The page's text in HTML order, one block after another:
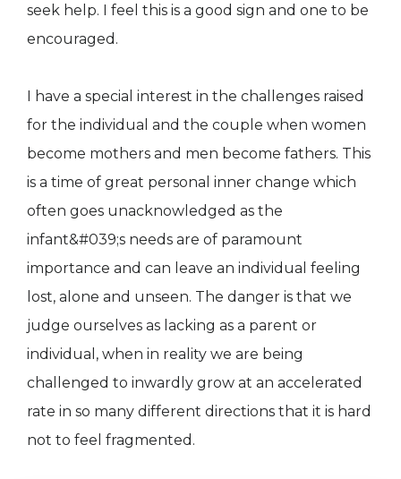
seek help. I feel this is a good sign and one to be
encouraged.
I have a special interest in the challenges raised
for the individual and the couple when women
become mothers and men become fathers. This
is a time of great personal inner change which
often goes unacknowledged as the
infant&#039;s needs are of paramount
importance and can leave an individual feeling
lost, alone and unseen. The danger is that we
judge ourselves as lacking as a parent or
individual, when in reality we are being
challenged to inwardly grow at an accelerated
rate in so many different directions that it is hard
not to feel fragmented.